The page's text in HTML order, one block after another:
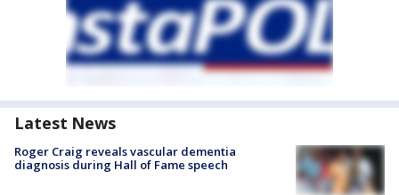
Latest News
Roger Craig reveals vascular dementia
diagnosis during Hall of Fame speech